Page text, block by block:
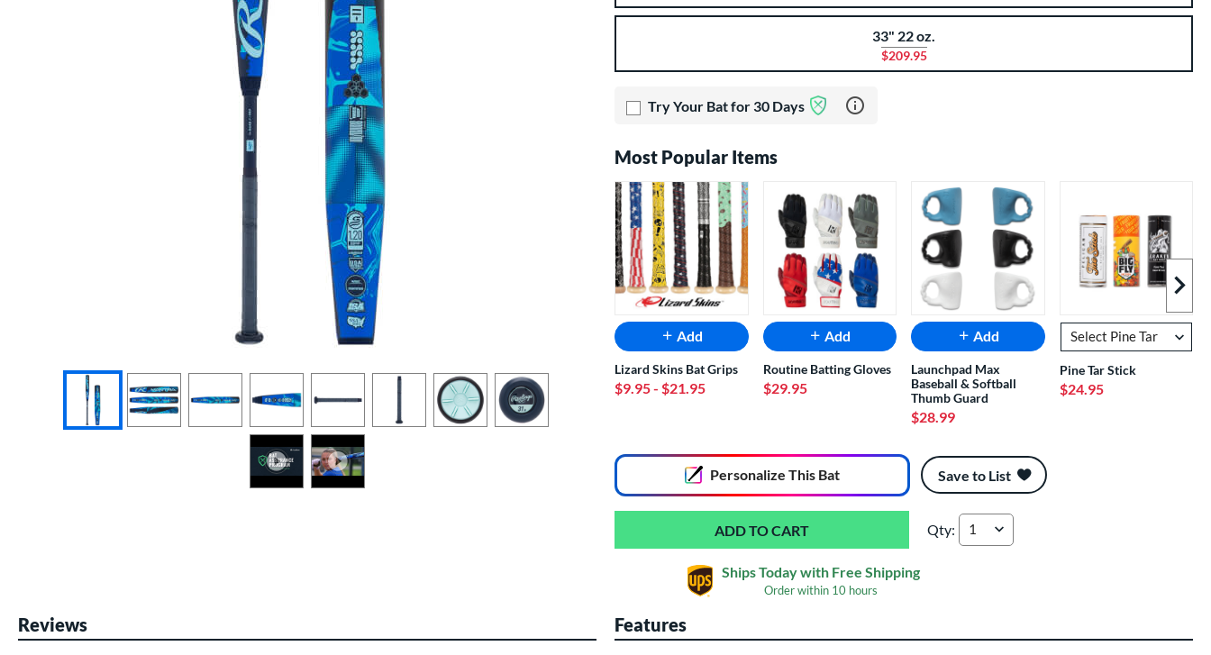
33" 22 oz.
$209.95
Try Your Bat for 30 Days Learn more about Bat Assurance Program
Most Popular Items
Next
Add
Lizard Skins Bat Grips
$9.95- $21.95
Add
Routine Batting Gloves
$29.95
Add
Launchpad Max
Baseball & Softball
Thumb Guard
$28.99
Pine Tar Stick
$24.95
End of popular carousel links
Personalize This Bat Save to List
2026 Rawlings Mantra -11 Fastpitch Softball
Qty:
Ships Today with Free Shipping
Order within 10 hours
Reviews Features